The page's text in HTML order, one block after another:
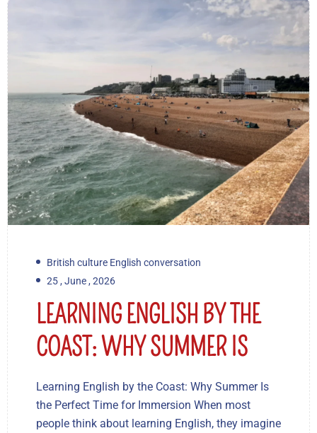
British culture English conversation
25 , June , 2026
LEARNING ENGLISH BY THE
COAST: WHY SUMMER IS
Learning English by the Coast: Why Summer Is
the Perfect Time for Immersion When most
people think about learning English, they imagine